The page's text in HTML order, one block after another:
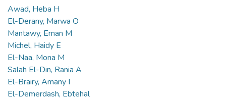
Awad, Heba H
El-Derany, Marwa O
Mantawy, Eman M
Michel, Haidy E
El-Naa, Mona M
Salah El-Din, Rania A
El-Brairy, Amany I
El-Demerdash, Ebtehal